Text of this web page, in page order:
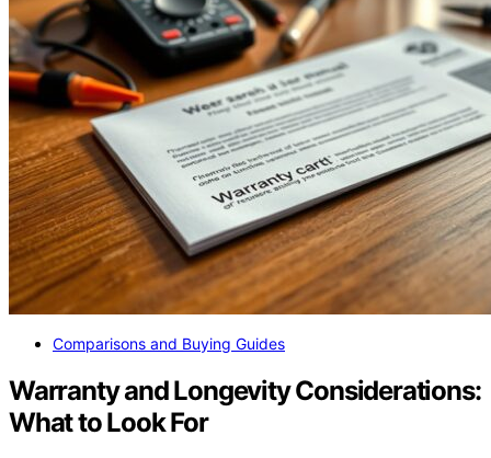
Comparisons and Buying Guides
Warranty and Longevity Considerations:
What to Look For